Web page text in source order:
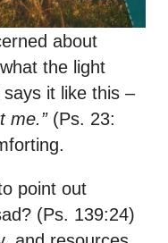
about
the light
it like this –
me.”(Ps. 23:
point out
(Ps. 139:24)